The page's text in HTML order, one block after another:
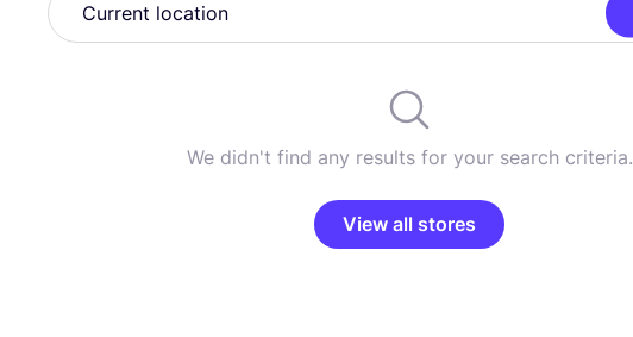
We didn't find any results for your search criteria.
View all stores